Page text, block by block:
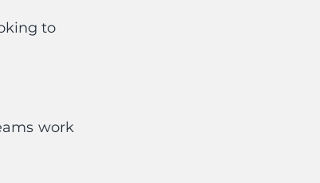
to
work